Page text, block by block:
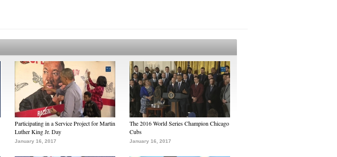
Participating in a Service Project for Martin
Luther King Jr. Day
January 16, 2017
The 2016 World Series Champion Chicago
Cubs
January 16, 2017